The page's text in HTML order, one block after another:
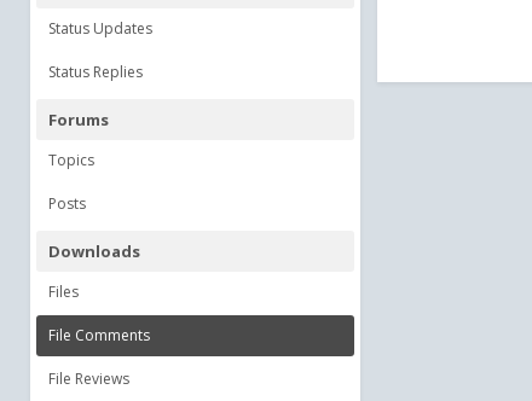
Status Updates
Status Replies
Forums
Topics
Posts
Downloads
Files
File Comments
File Reviews